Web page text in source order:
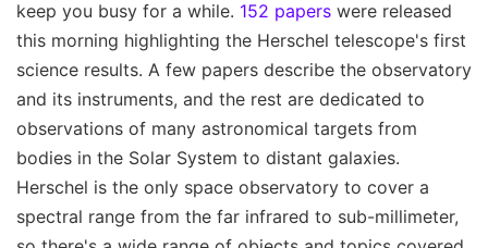
keep you busy for a while. 152 papers were released
this morning highlighting the Herschel telescope's first
science results. A few papers describe the observatory
and its instruments, and the rest are dedicated to
observations of many astronomical targets from
bodies in the Solar System to distant galaxies.
Herschel is the only space observatory to cover a
spectral range from the far infrared to sub-millimeter,